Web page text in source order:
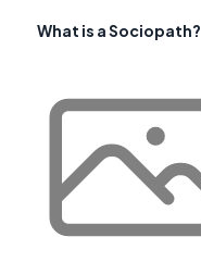
What is a Sociopath?